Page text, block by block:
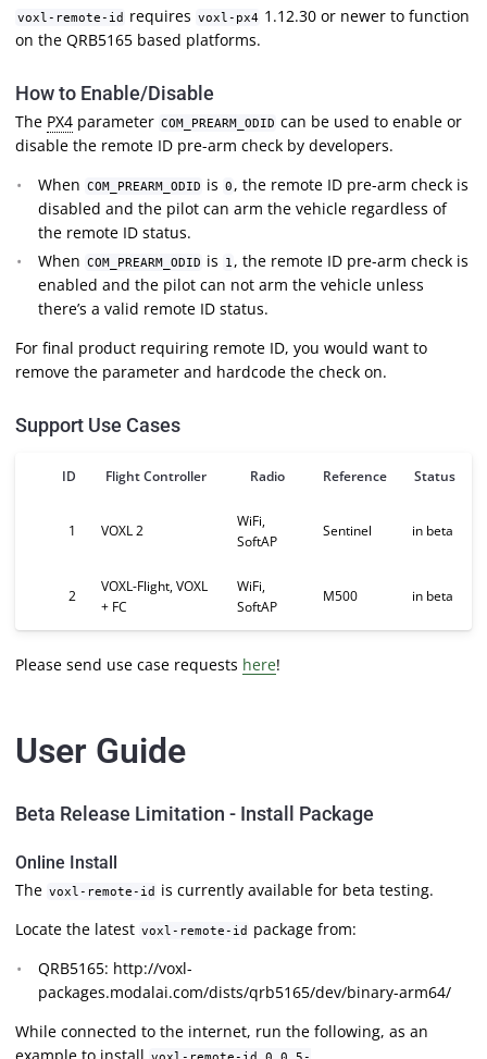
voxl-remote-id requires voxl-px4 1.12.30 or newer to function
on the QRB5165 based platforms.
How to Enable/Disable
The PX4 parameter COM_PREARM_ODID can be used to enable or
disable the remote ID pre-arm check by developers.
When COM_PREARM_ODID is 0 , the remote ID pre-arm check is
disabled and the pilot can arm the vehicle regardless of
the remote ID status.
When COM_PREARM_ODID is 1 , the remote ID pre-arm check is
enabled and the pilot can not arm the vehicle unless
there’s a valid remote ID status.
For final product requiring remote ID, you would want to
remove the parameter and hardcode the check on.
Support Use Cases
ID Flight Controller Radio Reference Status
1 VOXL 2
WiFi,
SoftAP
Sentinel in beta
2
VOXL-Flight, VOXL
+ FC
WiFi,
SoftAP
M500 in beta
Please send use case requests here!
User Guide
Beta Release Limitation - Install Package
Online Install
The voxl-remote-id
is currently available for beta testing.
Locate the latest voxl-remote-id
package from:
QRB5165: http://voxl-
packages.modalai.com/dists/qrb5165/dev/binary-arm64/
While connected to the internet, run the following, as an